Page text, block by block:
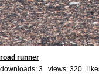
road runner
downloads: 3 views: 320